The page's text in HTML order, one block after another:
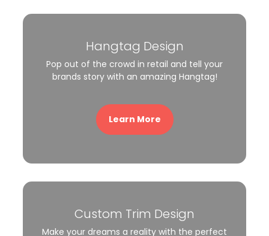
Hangtag Design
Pop out of the crowd in retail and tell your
brands story with an amazing Hangtag!
Learn More
Custom Trim Design
Make your dreams a reality with the perfect